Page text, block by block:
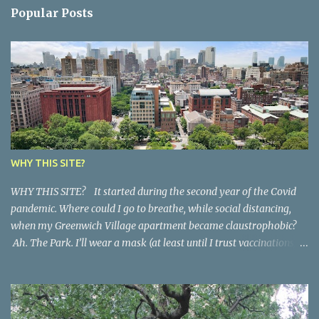
t
s
Popular Posts
WHY THIS SITE?
WHY THIS SITE? It started during the second year of the Covid
pandemic. Where could I go to breathe, while social distancing,
when my Greenwich Village apartment became claustrophobic?
Ah. The Park. I’ll wear a mask (at least until I trust vaccinations).
Sometimes what I see, sometimes what I hear, sometimes what
my imagination conjures. Would anyone want to read that? I